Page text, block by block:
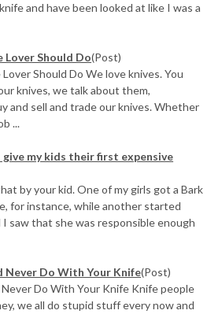
and have been looked at like I was a
Lover Should Do(Post)
Should Do We love knives. You
knives, we talk about them,
and sell and trade our knives. Whether
...
give my kids their first expensive
by your kid. One of my girls got a Bark
for instance, while another started
saw that she was responsible enough
Never Do With Your Knife(Post)
Do With Your Knife Knife people
we all do stupid stuff every now and